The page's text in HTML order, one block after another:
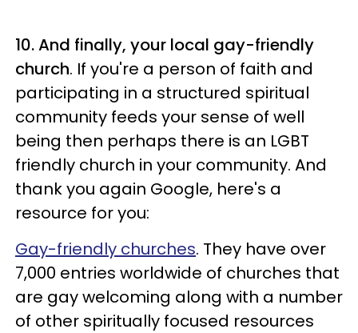
10. And finally, your local gay-friendly
church. If you're a person of faith and
participating in a structured spiritual
community feeds your sense of well
being then perhaps there is an LGBT
friendly church in your community. And
thank you again Google, here's a
resource for you:
Gay-friendly churches. They have over
7,000 entries worldwide of churches that
are gay welcoming along with a number
of other spiritually focused resources